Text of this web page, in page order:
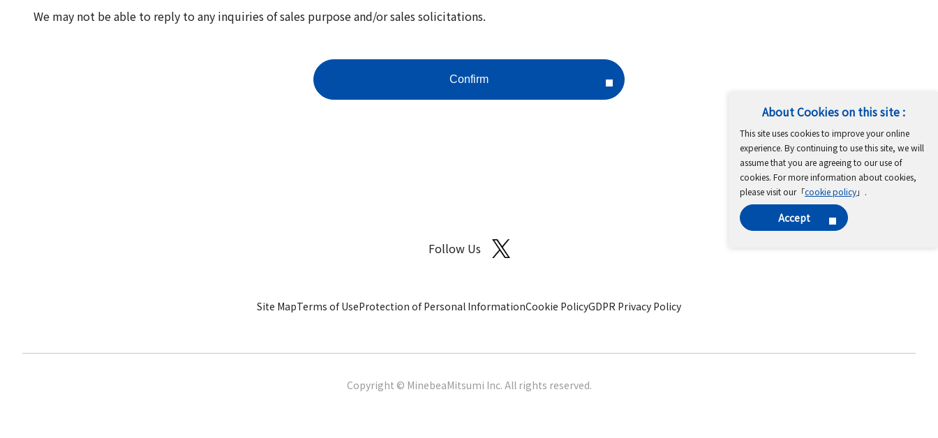
About Cookies on this site :
This site uses cookies to improve your online
experience. By continuing to use this site, we will
assume that you are agreeing to our use of
cookies. For more information about cookies,
please visit our「cookie policy」.
Accept
We may not be able to reply to any inquiries of sales purpose and/or sales solicitations.
Follow Us
Site MapTerms of UseProtection of Personal InformationCookie PolicyGDPR Privacy Policy
Copyright © MinebeaMitsumi Inc. All rights reserved.​